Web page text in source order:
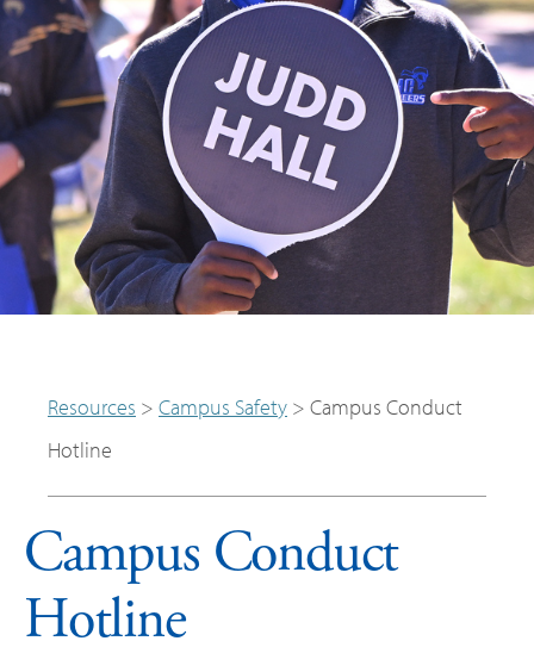
Resources > Campus Safety > Campus Conduct
Hotline
Campus Conduct
Hotline